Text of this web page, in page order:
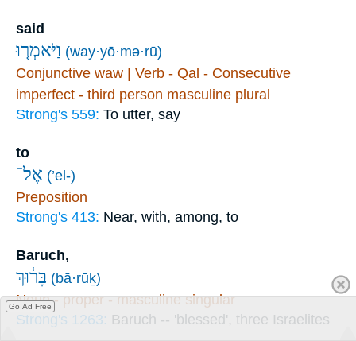
said
וַיֹּאמְר֤וּ (way·yō·mə·rū)
Conjunctive waw | Verb - Qal - Consecutive
imperfect - third person masculine plural
Strong's 559: To utter, say
to
אֶל־ (’el-)
Preposition
Strong's 413: Near, with, among, to
Baruch,
בָּר֔וּךְ (bā·rūḵ)
Noun - proper - masculine singular
Strong's 1263: Baruch -- 'blessed', three Israelites
Go Ad Free